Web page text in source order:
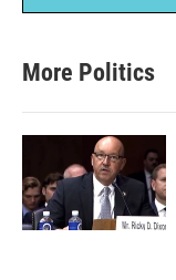
More Politics